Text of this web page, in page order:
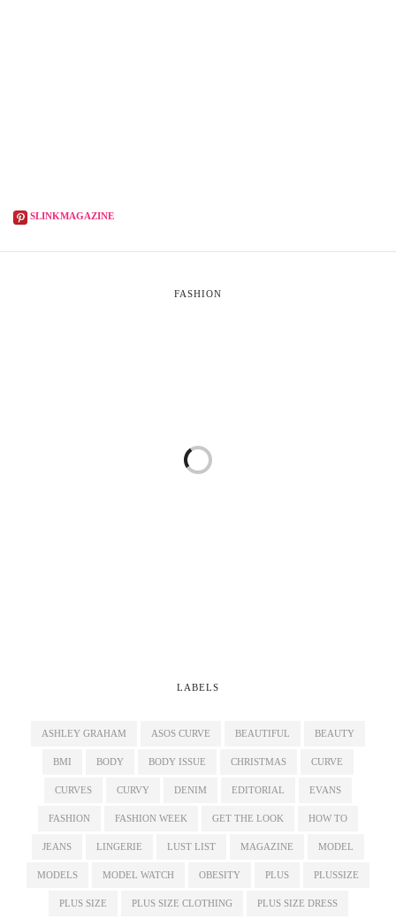
SLINKMAGAZINE
FASHION
LABELS
ASHLEY GRAHAM ASOS CURVE BEAUTIFUL BEAUTY
BMI BODY BODY ISSUE CHRISTMAS CURVE
CURVES CURVY DENIM EDITORIAL EVANS
FASHION FASHION WEEK GET THE LOOK HOW TO
JEANS LINGERIE LUST LIST MAGAZINE MODEL
MODELS MODEL WATCH OBESITY PLUS PLUSSIZE
PLUS SIZE PLUS SIZE CLOTHING PLUS SIZE DRESS